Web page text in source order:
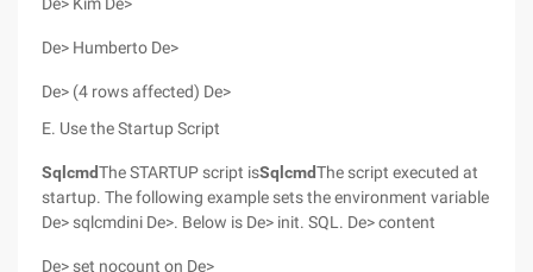
De> Humberto De>
De> (4 rows affected) De>
E. Use the Startup Script
SqlcmdThe STARTUP script isSqlcmdThe script executed at
startup. The following example sets the environment variable
De> sqlcmdini De>. Below is De> init. SQL. De> content
De> set nocount on De>